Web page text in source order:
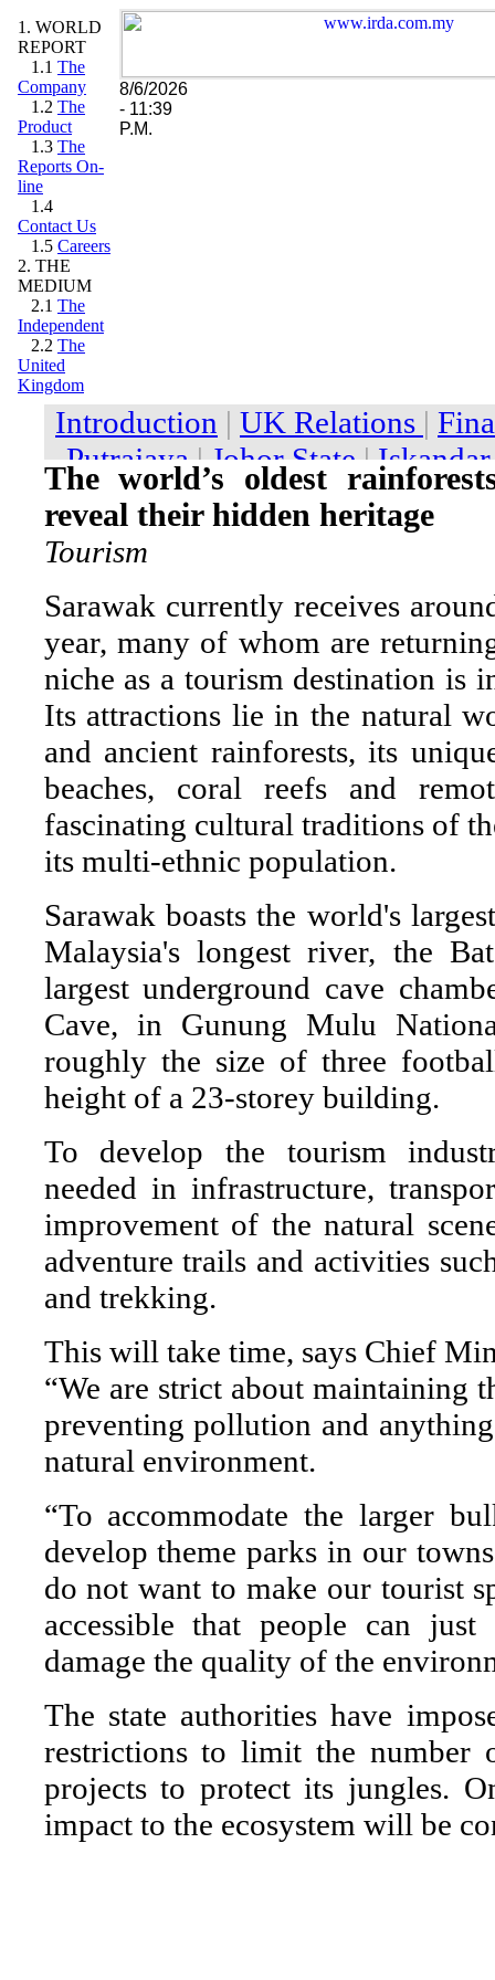
1. WORLD
REPORT
1.1 The
Company
1.2 The
Product
1.3 The
Reports On-
line
1.4
Contact Us
1.5 Careers
2. THE
MEDIUM
2.1 The
Independent
2.2 The
United
Kingdom
8/6/2026
- 11:39
P.M.
The world’s oldest
reveal their hidden heritage
Tourism
Sarawak currently receives
year, many of whom are
niche as a tourism destination is
Its attractions lie in the natural
and ancient rainforests, its
beaches, coral reefs and
fascinating cultural traditions of
its multi-ethnic population.
Sarawak boasts the world's
Malaysia's longest river, the
largest underground cave
Cave, in Gunung Mulu
roughly the size of three
height of a 23-storey building.
To develop the tourism
needed in infrastructure,
improvement of the natural
adventure trails and activities
and trekking.
This will take time, says Chief
“We are strict about maintaining
preventing pollution and
natural environment.
“To accommodate the larger
develop theme parks in our
do not want to make our tourist
accessible that people can
damage the quality of the
The state authorities have
restrictions to limit the number
projects to protect its jungles.
impact to the ecosystem will be